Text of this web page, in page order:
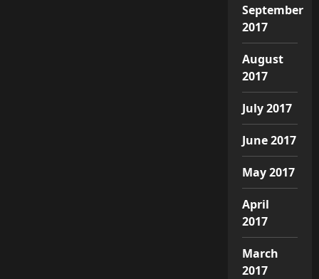
September
2017
August
2017
July 2017
June 2017
May 2017
April
2017
March
2017